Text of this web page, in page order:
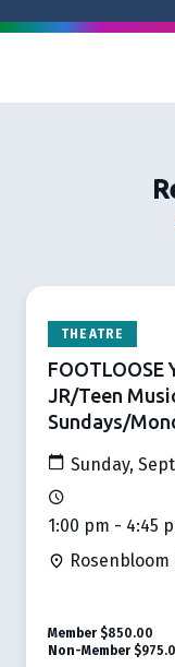
THEATRE
FOOTLOOSE
JR/Teen
Sundays/
Sunday,
1:00 pm - 4:45
Rosenbloom
Member $850.00
Non-Member